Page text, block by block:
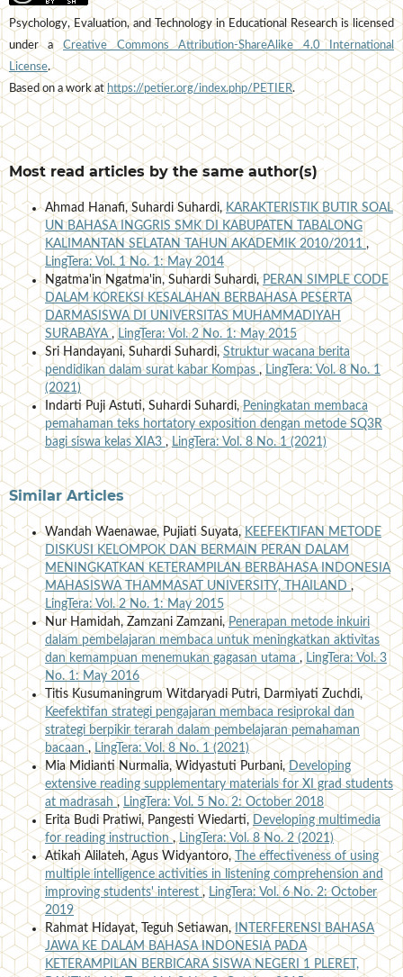
Psychology, Evaluation, and Technology in Educational Research is licensed
under aCreative Commons Attribution-ShareAlike 4.0 International
License.
Based on a work at https://petier.org/index.php/PETIER.
Most read articles by the same author(s)
Ahmad Hanafi, Suhardi Suhardi,KARAKTERISTIK BUTIR SOAL
UN BAHASA INGGRIS SMK DI KABUPATEN TABALONG
KALIMANTAN SELATAN TAHUN AKADEMIK 2010/2011 ,
LingTera: Vol. 1 No. 1: May 2014
Ngatma'in Ngatma'in, Suhardi Suhardi,PERAN SIMPLE CODE
DALAM KOREKSI KESALAHAN BERBAHASA PESERTA
DARMASISWA DI UNIVERSITAS MUHAMMADIYAH
SURABAYA, LingTera: Vol. 2 No. 1: May 2015
Sri Handayani, Suhardi Suhardi,Struktur wacana berita
pendidikan dalam surat kabar Kompas, LingTera: Vol. 8 No. 1
(2021)
Indarti Puji Astuti, Suhardi Suhardi,Peningkatan membaca
pemahaman teks hortatory exposition dengan metode SQ3R
bagi siswa kelas XIA3 ,LingTera: Vol. 8 No. 1 (2021)
Similar Articles
Wandah Waenawae, Pujiati Suyata, KEEFEKTIFAN METODE
DISKUSI KELOMPOK DAN BERMAIN PERAN DALAM
MENINGKATKAN KETERAMPILAN BERBAHASA INDONESIA
MAHASISWA THAMMASAT UNIVERSITY, THAILAND,
LingTera: Vol. 2 No. 1: May 2015
Nur Hamidah, Zamzani Zamzani,Penerapan metode inkuiri
dalam pembelajaran membaca untuk meningkatkan aktivitas
dan kemampuan menemukan gagasan utama, LingTera: Vol. 3
No. 1: May 2016
Titis Kusumaningrum Witdaryadi Putri, Darmiyati Zuchdi,
Keefektifan strategi pengajaran membaca resiprokal dan
strategi berpikir terarah dalam pembelajaran pemahaman
bacaan,LingTera: Vol. 8 No. 1 (2021)
Mia Midianti Nurmalia, Widyastuti Purbani,Developing
extensive reading supplementary materials for XI grad students
at madrasah , LingTera: Vol. 5 No. 2: October 2018
Erita Budi Pratiwi, Pangesti Wiedarti, Developing multimedia
for reading instruction,LingTera: Vol. 8 No. 2 (2021)
Atikah Alilateh, Agus Widyantoro,The effectiveness of using
multiple intelligence activities in listening comprehension and
improving students' interest ,LingTera: Vol. 6 No. 2: October
2019
Rahmat Hidayat, Teguh Setiawan,INTERFERENSI BAHASA
JAWA KE DALAM BAHASA INDONESIA PADA
KETERAMPILAN BERBICARA SISWA NEGERI 1 PLERET,